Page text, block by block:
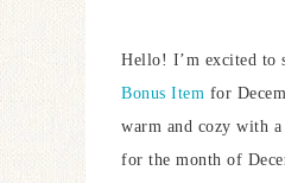
Hello! I’m excited to
Bonus Item for
warm and cozy with
for the month of